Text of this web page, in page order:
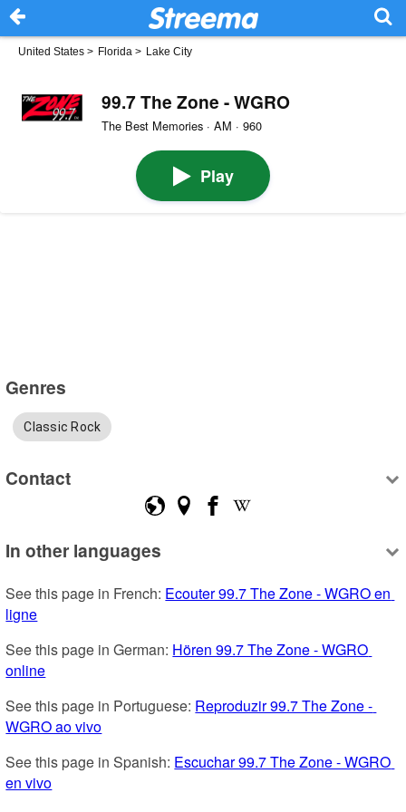
United States > Florida > Lake City
99.7 The Zone - WGRO
The Best Memories · AM · 960
Play
Genres
Classic Rock
Contact
In other languages
See this page in French: Ecouter 99.7 The Zone - WGRO en
ligne
See this page in German: Hören 99.7 The Zone - WGRO
online
See this page in Portuguese: Reproduzir 99.7 The Zone -
WGRO ao vivo
See this page in Spanish: Escuchar 99.7 The Zone - WGRO
en vivo